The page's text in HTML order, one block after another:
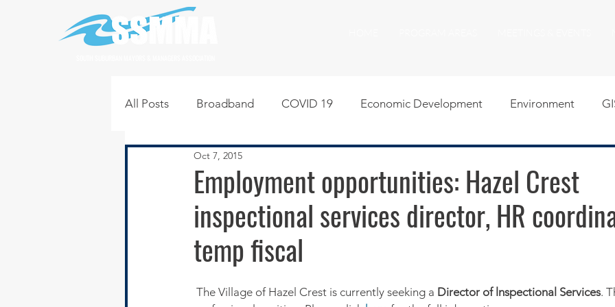
All Posts Broadband COVID 19 Economic Development Environment
Infrastructure
Regional News Regional Quality of Life RFP RFQ SSMMA News South
Employment opportunities: Hazel Crest
inspectional services director, HR
temp fiscal
Oct 7, 2015
The Village of Hazel Crest is currently seeking a Director of lnspectional Services.